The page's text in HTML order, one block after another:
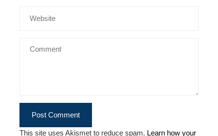
This site uses Akismet to reduce spam. Learn how your